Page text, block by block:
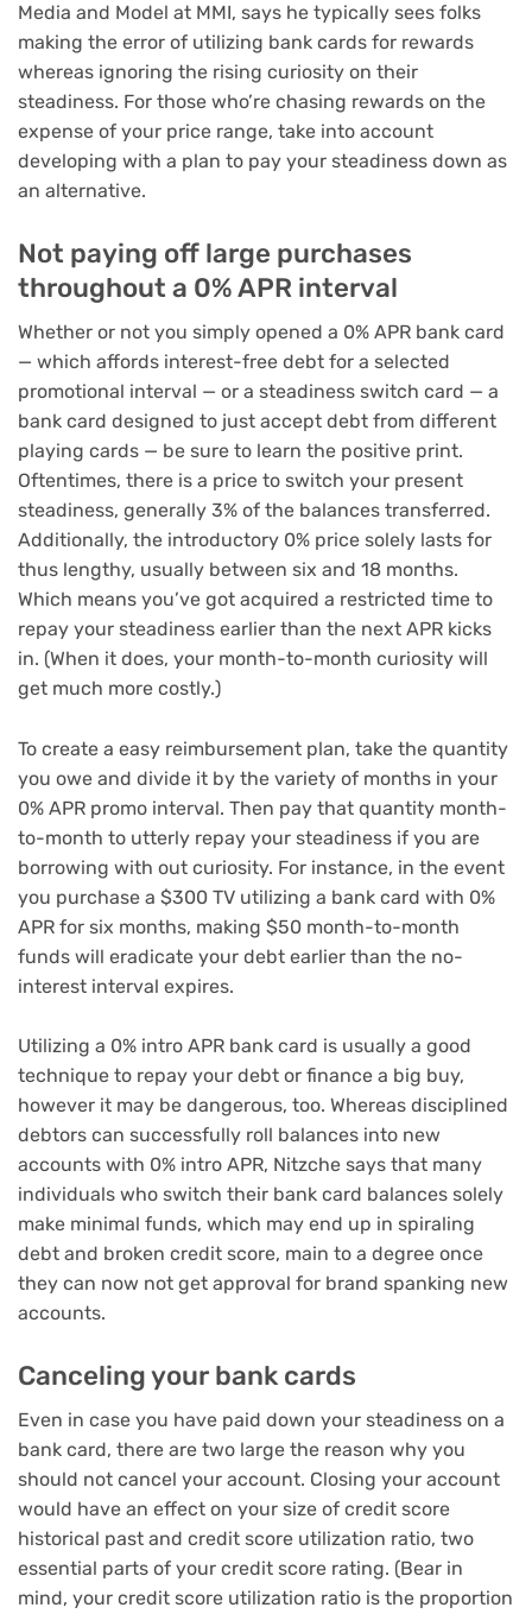
Media and Model at MMI, says he typically sees folks
making the error of utilizing bank cards for rewards
whereas ignoring the rising curiosity on their
steadiness. For those who’re chasing rewards on the
expense of your price range, take into account
developing with a plan to pay your steadiness down as
an alternative.
Not paying off large purchases
throughout a 0% APR interval
Whether or not you simply opened a 0% APR bank card
— which affords interest-free debt for a selected
promotional interval — or a steadiness switch card — a
bank card designed to just accept debt from different
playing cards — be sure to learn the positive print.
Oftentimes, there is a price to switch your present
steadiness, generally 3% of the balances transferred.
Additionally, the introductory 0% price solely lasts for
thus lengthy, usually between six and 18 months.
Which means you’ve got acquired a restricted time to
repay your steadiness earlier than the next APR kicks
in. (When it does, your month-to-month curiosity will
get much more costly.)
To create a easy reimbursement plan, take the quantity
you owe and divide it by the variety of months in your
0% APR promo interval. Then pay that quantity month-
to-month to utterly repay your steadiness if you are
borrowing with out curiosity. For instance, in the event
you purchase a $300 TV utilizing a bank card with 0%
APR for six months, making $50 month-to-month
funds will eradicate your debt earlier than the no-
interest interval expires.
Utilizing a 0% intro APR bank card is usually a good
technique to repay your debt or finance a big buy,
however it may be dangerous, too. Whereas disciplined
debtors can successfully roll balances into new
accounts with 0% intro APR, Nitzche says that many
individuals who switch their bank card balances solely
make minimal funds, which may end up in spiraling
debt and broken credit score, main to a degree once
they can now not get approval for brand spanking new
accounts.
Canceling your bank cards
Even in case you have paid down your steadiness on a
bank card, there are two large the reason why you
should not cancel your account. Closing your account
would have an effect on your size of credit score
historical past and credit score utilization ratio, two
essential parts of your credit score rating. (Bear in
mind, your credit score utilization ratio is the proportion